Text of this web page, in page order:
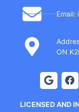
Email:
ON
LICENSED AND